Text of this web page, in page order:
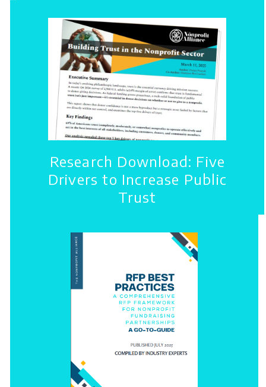
Research Download: Five
Drivers to Increase Public
Trust